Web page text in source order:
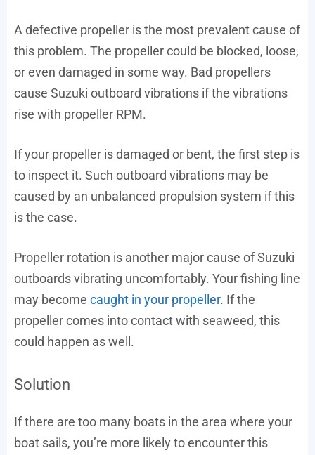
A defective propeller is the most prevalent cause of
this problem. The propeller could be blocked, loose,
or even damaged in some way. Bad propellers
cause Suzuki outboard vibrations if the vibrations
rise with propeller RPM.
If your propeller is damaged or bent, the first step is
to inspect it. Such outboard vibrations may be
caused by an unbalanced propulsion system if this
is the case.
Propeller rotation is another major cause of Suzuki
outboards vibrating uncomfortably. Your fishing line
may become caught in your propeller. If the
propeller comes into contact with seaweed, this
could happen as well.
Solution
If there are too many boats in the area where your
boat sails, you’re more likely to encounter this